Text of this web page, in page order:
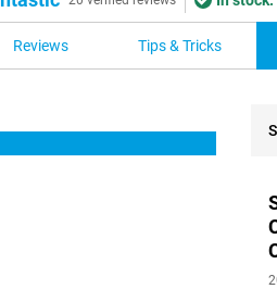
Reviews Tips & Tricks